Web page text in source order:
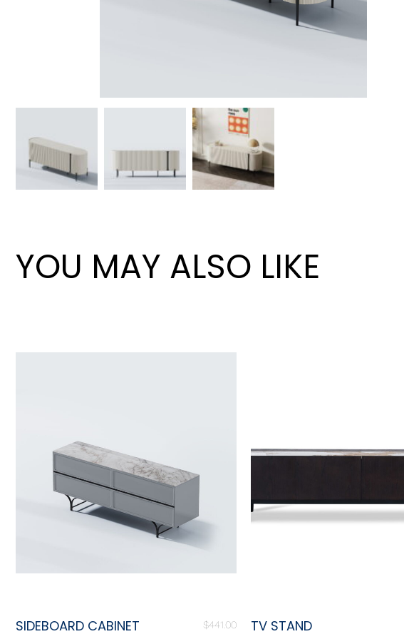
Wan Tong International Plaza - Office 2314
YOU MAY ALSO LIKE
SIDEBOARD CABINET $441.00 TV STAND